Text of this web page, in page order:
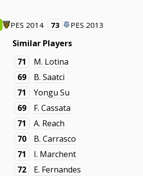
PES 2014 73 PES 2013
Similar Players
71
M. Lotina
69
B. Saatci
71
Yongu Su
69
F. Cassata
71
A. Reach
70
B. Carrasco
71
I. Marchent
72
E. Fernandes